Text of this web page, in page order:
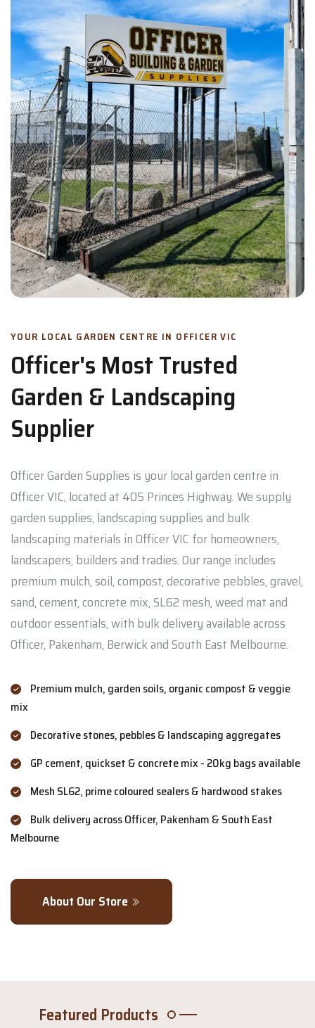
YOUR LOCAL GARDEN CENTRE IN OFFICER VIC
Officer's Most Trusted
Garden & Landscaping
Supplier
Officer Garden Supplies is your local garden centre in
Officer VIC, located at 405 Princes Highway. We supply
garden supplies, landscaping supplies and bulk
landscaping materials in Officer VIC for homeowners,
landscapers, builders and tradies. Our range includes
premium mulch, soil, compost, decorative pebbles, gravel,
sand, cement, concrete mix, SL62 mesh, weed mat and
outdoor essentials, with bulk delivery available across
Officer, Pakenham, Berwick and South East Melbourne.
Premium mulch, garden soils, organic compost & veggie
mix
Decorative stones, pebbles & landscaping aggregates
GP cement, quickset & concrete mix - 20kg bags available
Mesh SL62, prime coloured sealers & hardwood stakes
Bulk delivery across Officer, Pakenham & South East
Melbourne
About Our Store
Featured Products